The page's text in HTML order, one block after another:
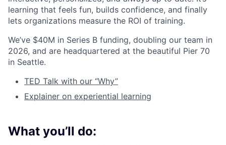
learning that feels fun, builds confidence, and finally
lets organizations measure the ROI of training.
We’ve $40M in Series B funding, doubling our team in
2026, and are headquartered at the beautiful Pier 70
in Seattle.
TED Talk with our “Why”
Explainer on experiential learning
What you’ll do: